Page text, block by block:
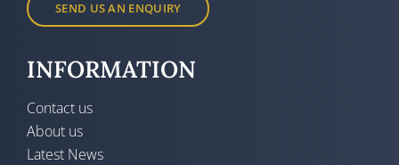
SEND US AN ENQUIRY
INFORMATION
Contact us
About us
Latest News